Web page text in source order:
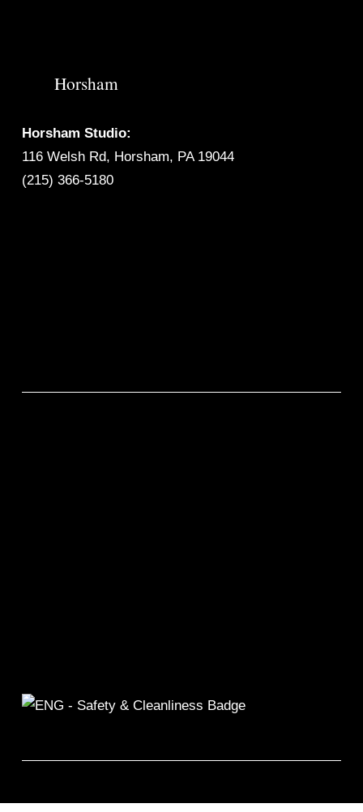
Horsham
Horsham Studio:
116 Welsh Rd, Horsham, PA 19044
(215) 366-5180